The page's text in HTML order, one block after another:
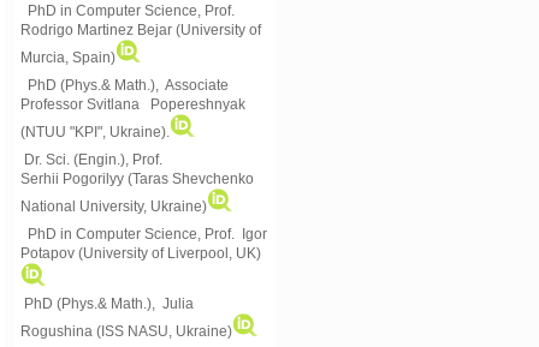
PhD in Computer Science, Prof.
Rodrigo Martinez Bejar (University of
Murcia, Spain)
PhD (Phys.& Math.), Associate
Professor Svitlana Popereshnyak
(NTUU "KPI", Ukraine).
Dr. Sci. (Engin.), Prof.
Serhii Pogorilyy (Taras Shevchenko
National University, Ukraine)
PhD in Computer Science, Prof. Igor
Potapov (University of Liverpool, UK)
PhD (Phys.& Math.), Julia
Rogushina (ISS NASU, Ukraine)